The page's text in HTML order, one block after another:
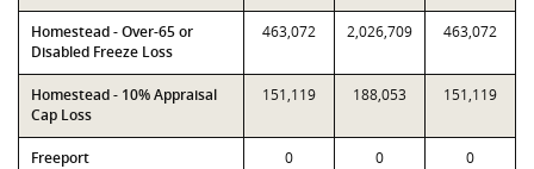
Homestead - Over-65 or
Disabled Freeze Loss
463,072 2,026,709 463,072
Homestead - 10% Appraisal
Cap Loss
151,119 188,053 151,119
Freeport 0 0 0